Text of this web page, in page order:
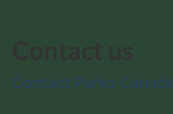
Contact Parks